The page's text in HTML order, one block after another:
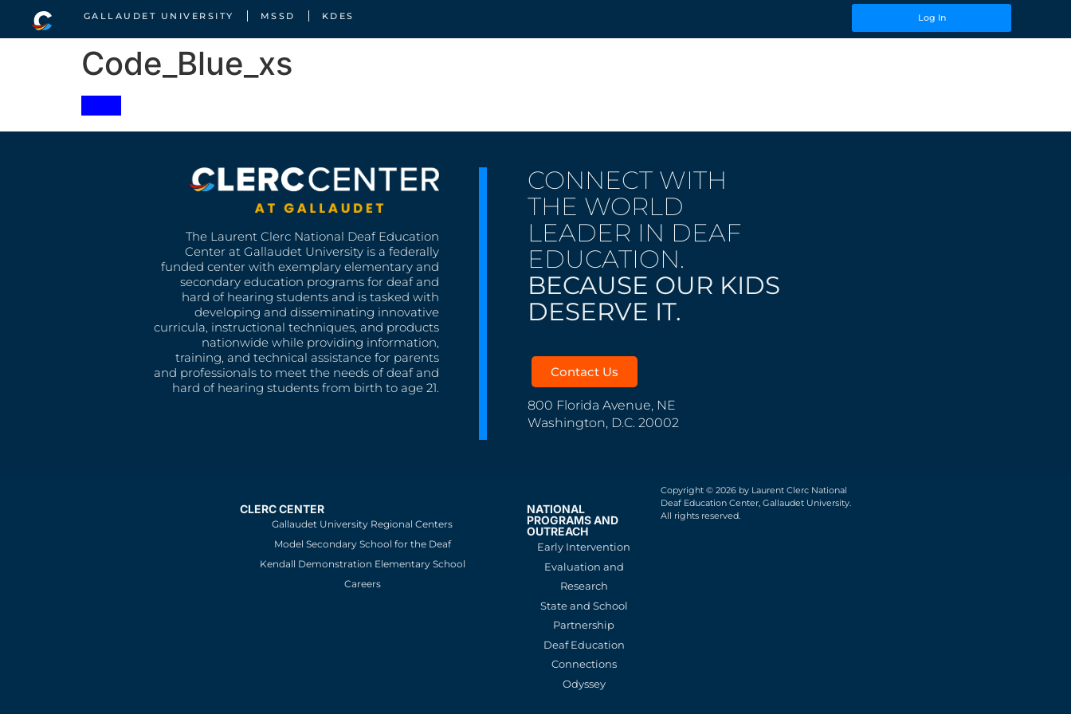
GALLAUDET UNIVERSITY MSSD KDES Log In
Code_Blue_xs
The Laurent Clerc National Deaf Education
Center at Gallaudet University is a federally
funded center with exemplary elementary and
secondary education programs for deaf and
hard of hearing students and is tasked with
developing and disseminating innovative
curricula, instructional techniques, and products
nationwide while providing information,
training, and technical assistance for parents
and professionals to meet the needs of deaf and
hard of hearing students from birth to age 21.
CONNECT WITH
THE WORLD
LEADER IN DEAF
EDUCATION.
BECAUSE OUR KIDS
DESERVE IT.
Contact Us
800 Florida Avenue, NE
Washington, D.C. 20002
CLERC CENTER
Gallaudet University Regional Centers
Model Secondary School for the Deaf
Kendall Demonstration Elementary School
Careers
NATIONAL
PROGRAMS AND
OUTREACH
Early Intervention
Evaluation and
Research
State and School
Partnership
Deaf Education
Connections
Odyssey
Copyright © 2026 by Laurent Clerc National
Deaf Education Center, Gallaudet University.
All rights reserved.